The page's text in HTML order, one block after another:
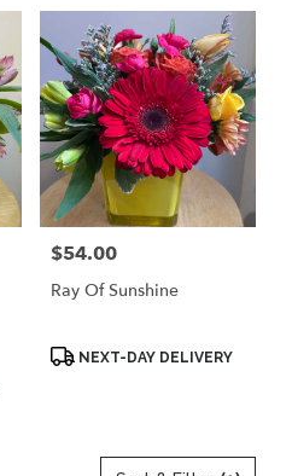
Price:
$54.00
Ray Of Sunshine
ProductNEXT-DAY DELIVERY